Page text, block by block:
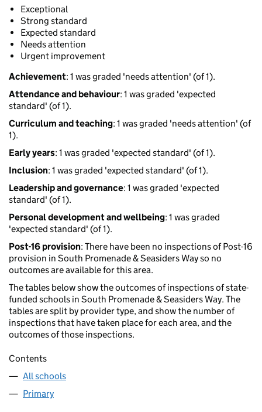
Exceptional
Strong standard
Expected standard
Needs attention
Urgent improvement
Achievement: 1 was graded 'needs attention' (of 1).
Attendance and behaviour: 1 was graded 'expected
standard' (of 1).
Curriculum and teaching: 1 was graded 'needs attention' (of
1).
Early years: 1 was graded 'expected standard' (of 1).
Inclusion: 1 was graded 'expected standard' (of 1).
Leadership and governance: 1 was graded 'expected
standard' (of 1).
Personal development and wellbeing: 1 was graded
'expected standard' (of 1).
Post-16 provision: There have been no inspections of Post-16
provision in South Promenade & Seasiders Way so no
outcomes are available for this area.
The tables below show the outcomes of inspections of state-
funded schools in South Promenade & Seasiders Way. The
tables are split by provider type, and show the number of
inspections that have taken place for each area, and the
outcomes of those inspections.
Contents
All schools
Primary